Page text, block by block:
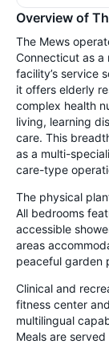
Overview of
The Mews
Connecticut as a
facility’s service
it offers elderly
complex health
living, learning
care. This
as a multi-
care-type
The physical
All bedrooms
accessible
areas
peaceful garden
Clinical and
fitness center
multilingual
Meals are